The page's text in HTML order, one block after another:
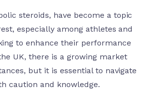
steroids, have become a topic
especially among athletes and
to enhance their performance
UK, there is a growing market
but it is essential to navigate
caution and knowledge.